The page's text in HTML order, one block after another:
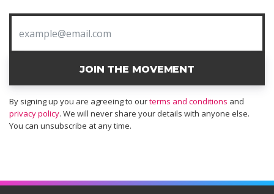
JOIN THE MOVEMENT
By signing up you are agreeing to ourterms and conditions and
privacy policy. We will never share your details with anyone else.
You can unsubscribe at any time.